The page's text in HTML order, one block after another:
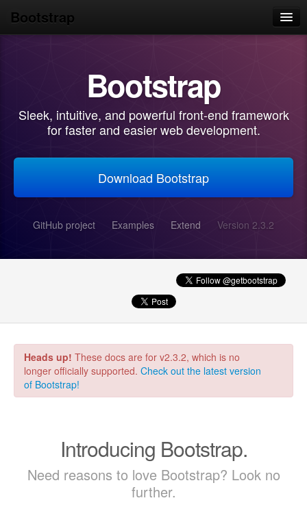
Bootstrap
Base CSS
Bootstrap
Sleek, intuitive, and powerful front-end framework
for faster and easier web development.
Download Bootstrap
GitHub project Examples Extend Version 2.3.2
Heads up! These docs are for v2.3.2, which is no
longer officially supported. Check out the latest version
of Bootstrap!
Introducing Bootstrap.
Need reasons to love Bootstrap? Look no
further.